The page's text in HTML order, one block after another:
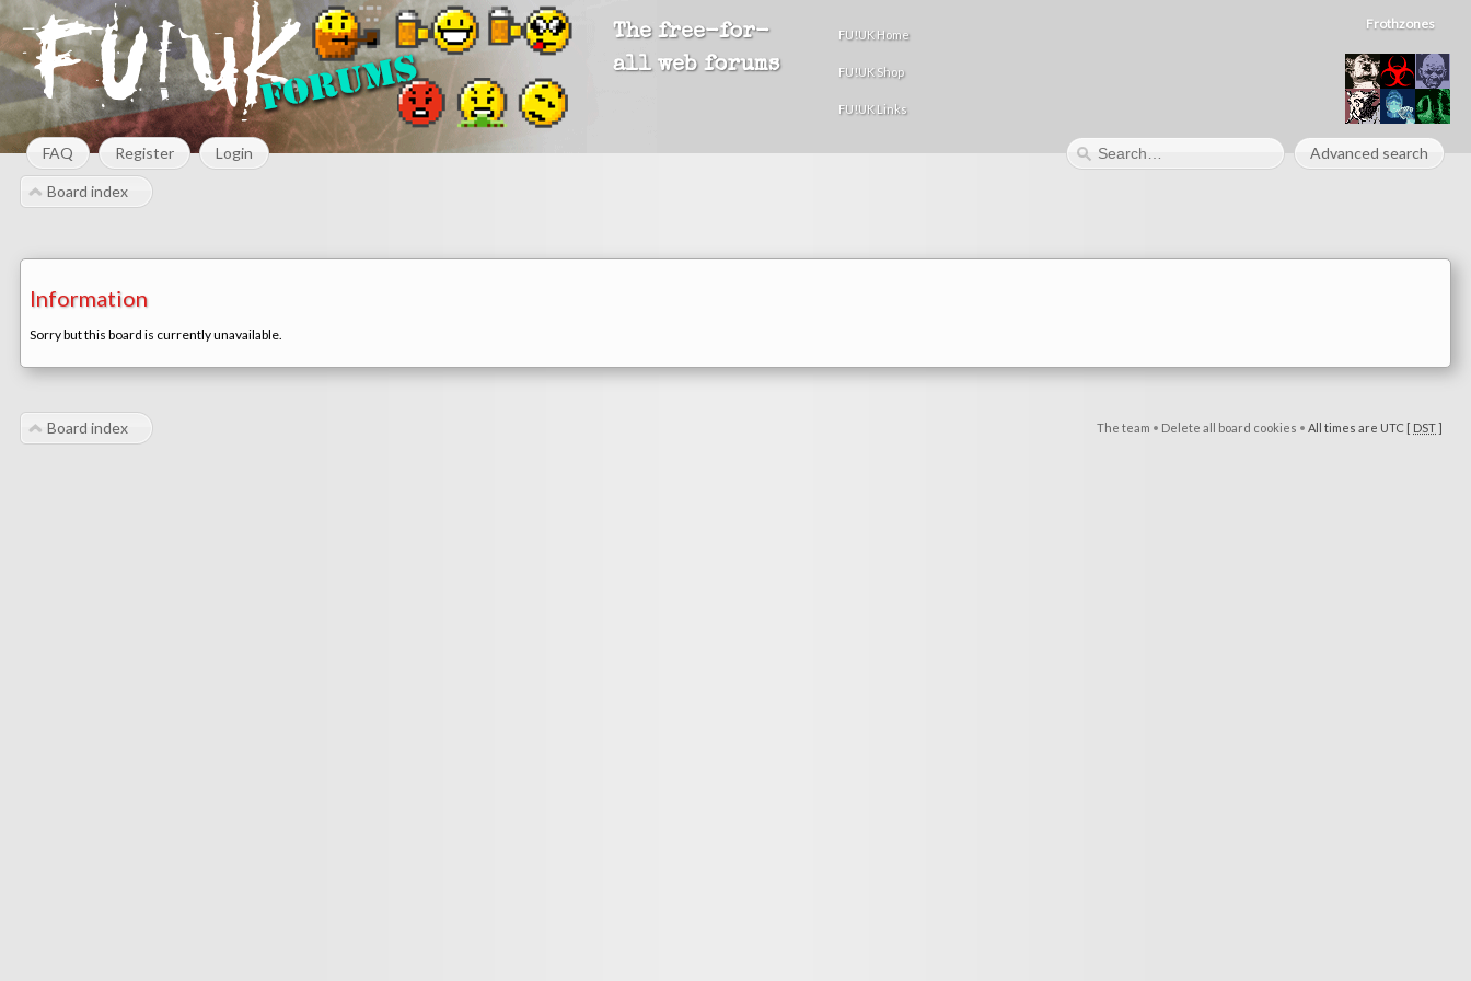
The free-for-
all web forums
FU!UK Home
FU!UK Shop
FU!UK Links
Frothzones
FAQ Register Login Advanced search
Board index
Information
Sorry but this board is currently unavailable.
The team • Delete all board cookies • All times are UTC [ DST]
Board index